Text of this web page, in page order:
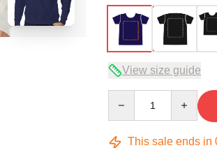
View size guide
This sale ends in